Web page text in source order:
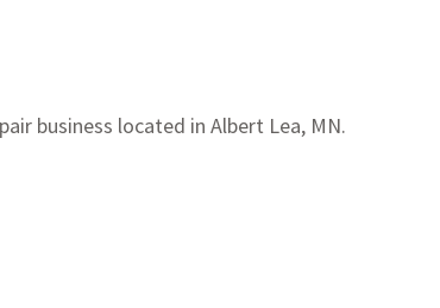
business located in Albert Lea, MN.